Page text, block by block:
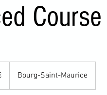
Course
Bourg-Saint-Maurice